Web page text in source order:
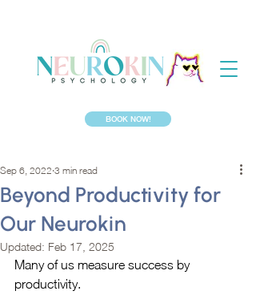
BOOK NOW!
Beyond Productivity for
Our Neurokin
Sep 6, 2022 3 min read
Updated: Feb 17, 2025
Many of us measure success by
productivity.